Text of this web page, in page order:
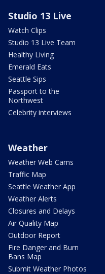
Studio 13 Live
Watch Clips
Studio 13 Live Team
Healthy Living
Emerald Eats
Seattle Sips
Passport to the
Northwest
Celebrity interviews
Weather
Weather Web Cams
Traffic Map
Seattle Weather App
Weather Alerts
Closures and Delays
Air Quality Map
Outdoor Report
Fire Danger and Burn
Bans Map
Submit Weather Photos